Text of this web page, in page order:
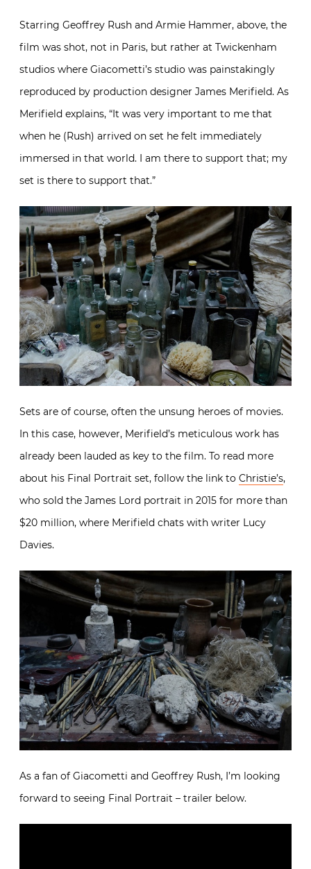
Starring Geoffrey Rush and Armie Hammer, above, the
film was shot, not in Paris, but rather at Twickenham
studios where Giacometti’s studio was painstakingly
reproduced by production designer James Merifield. As
Merifield explains, “It was very important to me that
when he (Rush) arrived on set he felt immediately
immersed in that world. I am there to support that; my
set is there to support that.”
Sets are of course, often the unsung heroes of movies.
In this case, however, Merifield’s meticulous work has
already been lauded as key to the film. To read more
about his Final Portrait set, follow the link to Christie’s,
who sold the James Lord portrait in 2015 for more than
$20 million, where Merifield chats with writer Lucy
Davies.
As a fan of Giacometti and Geoffrey Rush, I’m looking
forward to seeing Final Portrait – trailer below.